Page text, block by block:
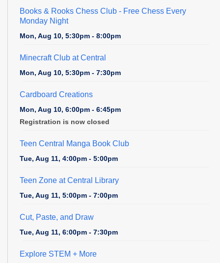
Books & Rooks Chess Club - Free Chess Every
Monday Night
Mon, Aug 10, 5:30pm - 8:00pm
Minecraft Club at Central
Mon, Aug 10, 5:30pm - 7:30pm
Cardboard Creations
Mon, Aug 10, 6:00pm - 6:45pm
Registration is now closed
Teen Central Manga Book Club
Tue, Aug 11, 4:00pm - 5:00pm
Teen Zone at Central Library
Tue, Aug 11, 5:00pm - 7:00pm
Cut, Paste, and Draw
Tue, Aug 11, 6:00pm - 7:30pm
Explore STEM + More